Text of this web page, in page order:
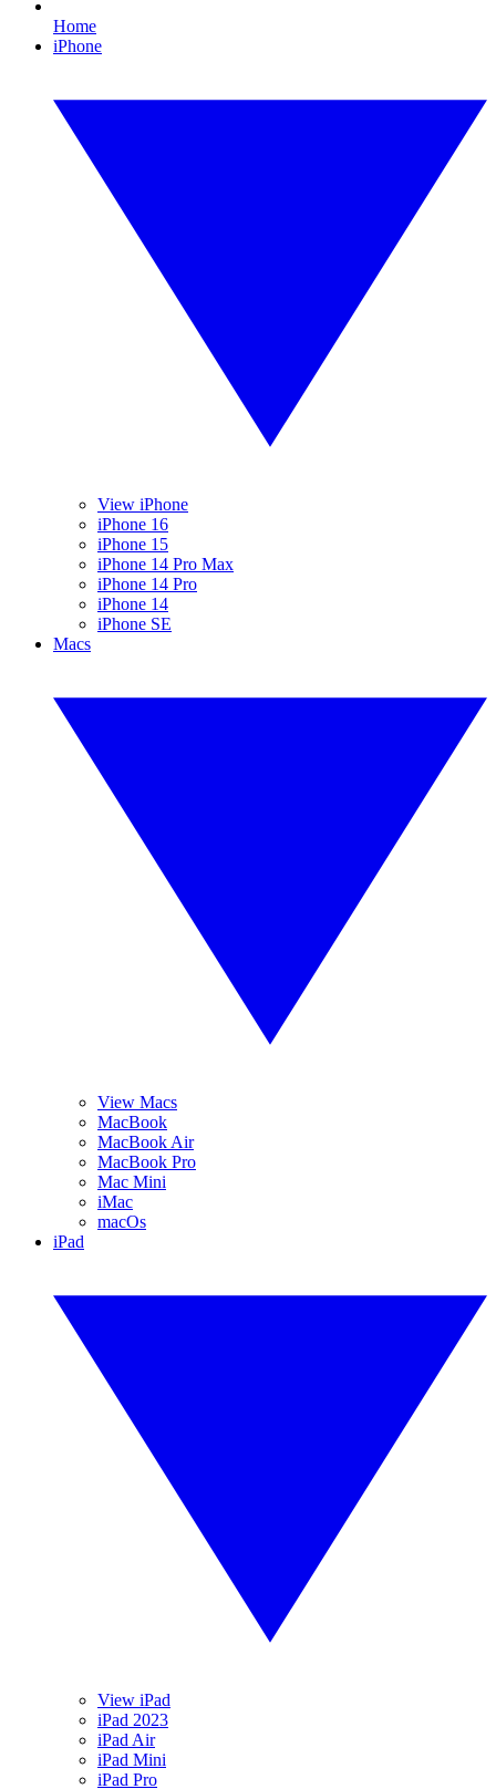
Home
iPhone
View iPhone
iPhone 16
iPhone 15
iPhone 14 Pro Max
iPhone 14 Pro
iPhone 14
iPhone SE
Macs
View Macs
MacBook
MacBook Air
MacBook Pro
Mac Mini
iMac
macOs
iPad
View iPad
iPad 2023
iPad Air
iPad Mini
iPad Pro